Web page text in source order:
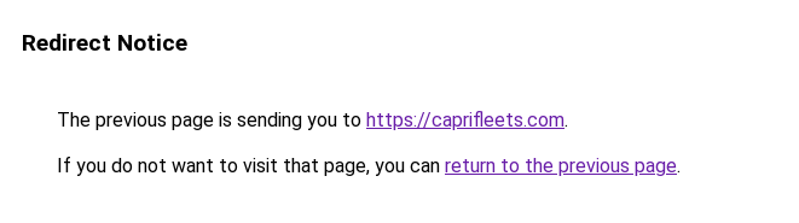
Redirect Notice
The previous page is sending you to https://caprifleets.com.
If you do not want to visit that page, you can return to the previous page.